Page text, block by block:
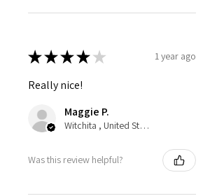
★★★★ ★ 1 year ago
Really nice!
Maggie P.
Witchita , United States
Was this review helpful?